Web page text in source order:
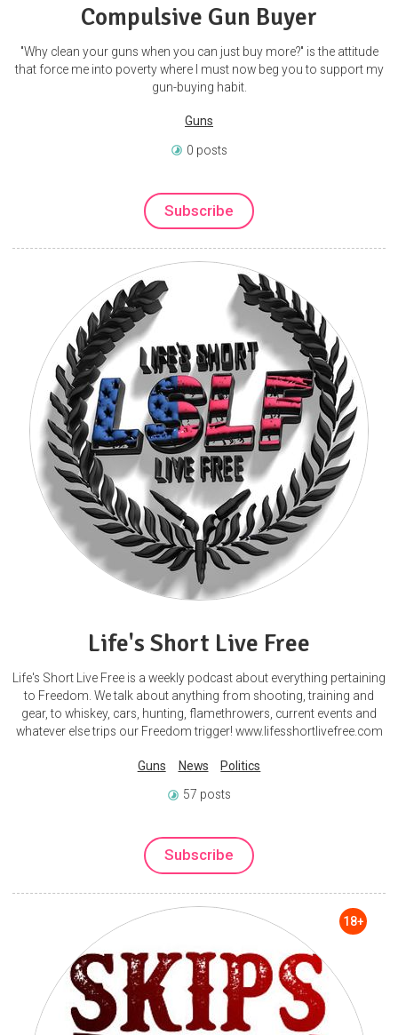
Compulsive Gun Buyer
"Why clean your guns when you can just buy more?" is the attitude
that force me into poverty where I must now beg you to support my
gun-buying habit.
Guns
0 posts
Subscribe
Life's Short Live Free
Life's Short Live Free is a weekly podcast about everything pertaining
to Freedom. We talk about anything from shooting, training and
gear, to whiskey, cars, hunting, flamethrowers, current events and
whatever else trips our Freedom trigger! www.lifesshortlivefree.com
Guns News Politics
57 posts
Subscribe
18+